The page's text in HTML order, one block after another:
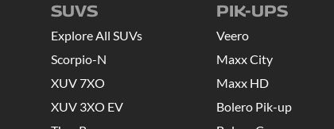
SUVS
Explore All SUVs
Scorpio-N
XUV 7XO
XUV 3XO EV
PIK-UPS
Veero
Maxx City
Maxx HD
Bolero Pik-up